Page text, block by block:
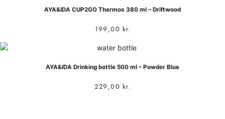
AYA&IDA CUP2GO Thermos 380 ml – Driftwood
199,00 kr.
AYA&IDA Drinking bottle 500 ml – Powder Blue
229,00 kr.